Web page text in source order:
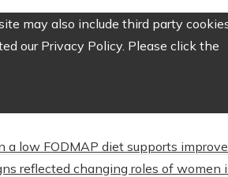
may also include third party
our Privacy Policy. Please click the
a low FODMAP diet supports
reflected changing roles of women